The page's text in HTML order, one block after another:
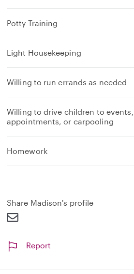
Potty Training
Light Housekeeping
Willing to run errands as needed
Willing to drive children to
appointments, or carpooling
Homework
Share Madison's profile
Report